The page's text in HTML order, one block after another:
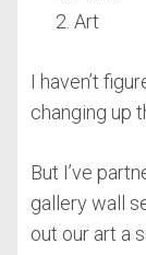
Art
I haven’t
changing up
But I’ve
gallery wall
out our art a